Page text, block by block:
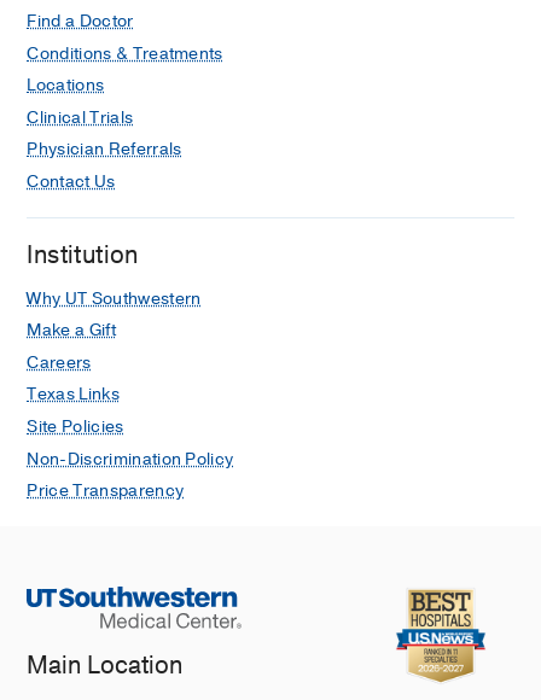
Find a Doctor
Conditions & Treatments
Locations
Clinical Trials
Physician Referrals
Contact Us
Institution
Why UT Southwestern
Make a Gift
Careers
Texas Links
Site Policies
Non-Discrimination Policy
Price Transparency
Main Location